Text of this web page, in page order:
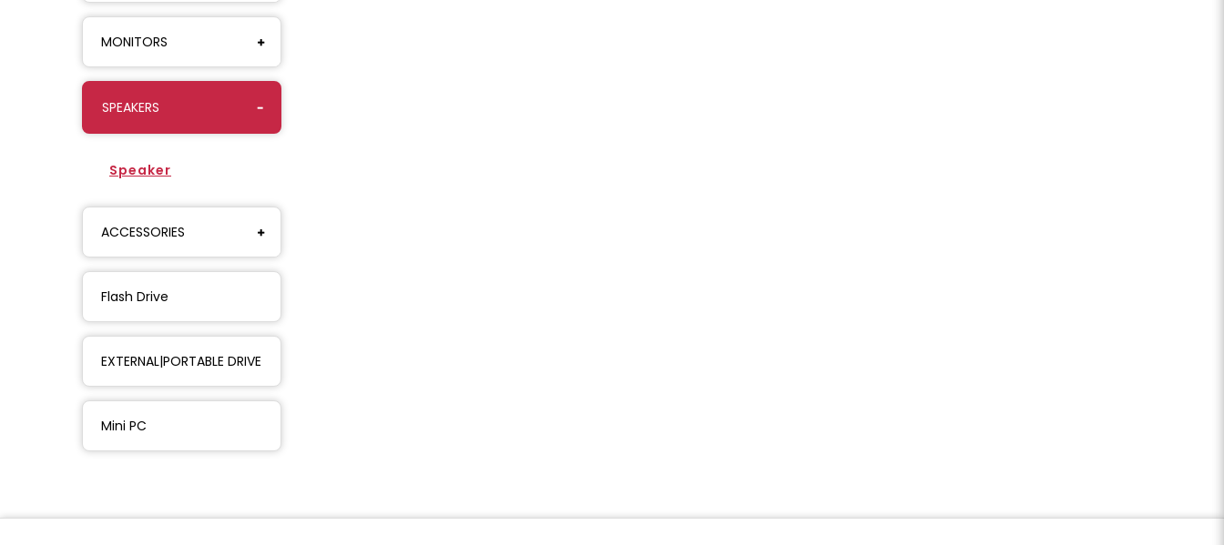
MONITORS
SPEAKERS
Speaker
ACCESSORIES
Flash Drive
EXTERNAL|PORTABLE DRIVE
Mini PC